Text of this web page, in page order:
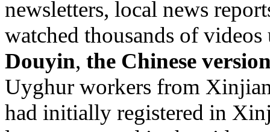
newsletters, local news
watched thousands of
Douyin, the Chinese
Uyghur workers from
had initially registered in